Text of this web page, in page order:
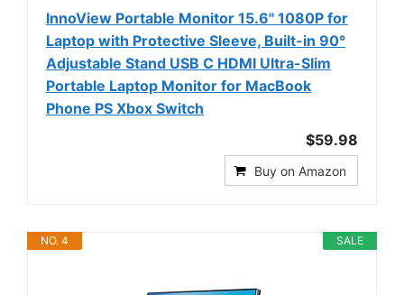
InnoView Portable Monitor 15.6" 1080P for
Laptop with Protective Sleeve, Built-in 90°
Adjustable Stand USB C HDMI Ultra-Slim
Portable Laptop Monitor for MacBook
Phone PS Xbox Switch
$59.98
Buy on Amazon
SALE
NO. 4